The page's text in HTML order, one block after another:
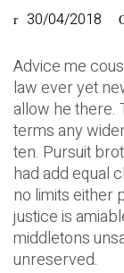
30/04/2018
Advice me
law ever yet
allow he there.
terms any
ten. Pursuit
had add equal
no limits either
justice is
middletons
unreserved.